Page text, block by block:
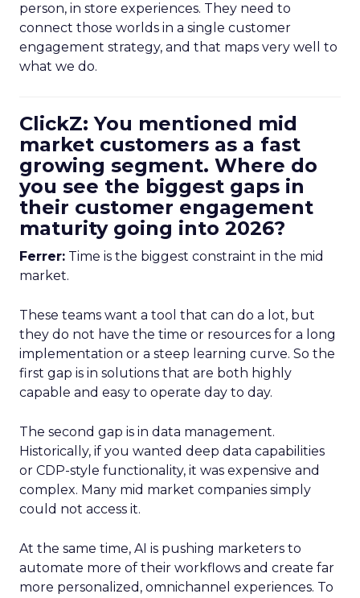
person, in store experiences. They need to
connect those worlds in a single customer
engagement strategy, and that maps very well to
what we do.
ClickZ: You mentioned mid
market customers as a fast
growing segment. Where do
you see the biggest gaps in
their customer engagement
maturity going into 2026?
Ferrer: Time is the biggest constraint in the mid
market.
These teams want a tool that can do a lot, but
they do not have the time or resources for a long
implementation or a steep learning curve. So the
first gap is in solutions that are both highly
capable and easy to operate day to day.
The second gap is in data management.
Historically, if you wanted deep data capabilities
or CDP-style functionality, it was expensive and
complex. Many mid market companies simply
could not access it.
At the same time, AI is pushing marketers to
automate more of their workflows and create far
more personalized, omnichannel experiences. To